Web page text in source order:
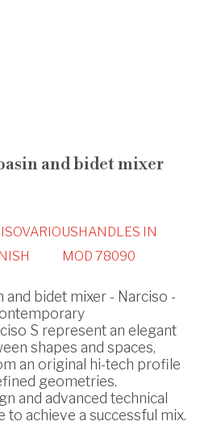
and bidet mixer
VARIOUSHANDLES IN
MOD 78090
and bidet mixer - Narciso -
S represent an elegant
shapes and spaces,
an original hi-tech profile
geometries.
and advanced technical
to achieve a successful mix.